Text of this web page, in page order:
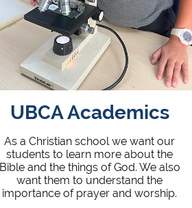
UBCA Academics
As a Christian school we want our
students to learn more about the
Bible and the things of God. We also
want them to understand the
importance of prayer and worship.